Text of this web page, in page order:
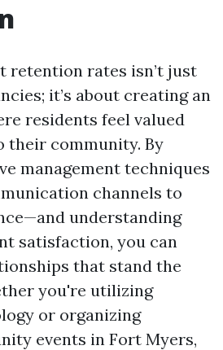
retention rates isn’t just
it’s about creating an
residents feel valued
their community. By
management techniques
channels to
understanding
satisfaction, you can
that stand the
you're utilizing
or organizing
events in Fort Myers,